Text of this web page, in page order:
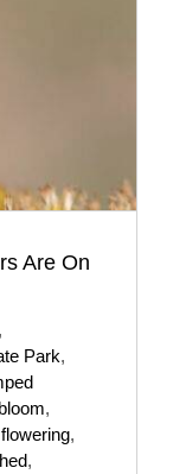
Are On
Park,
bloom,
flowering,
,